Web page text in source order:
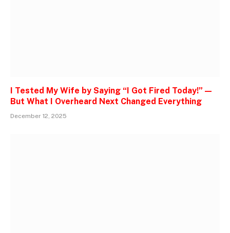
I Tested My Wife by Saying “I Got Fired Today!” —
But What I Overheard Next Changed Everything
December 12, 2025